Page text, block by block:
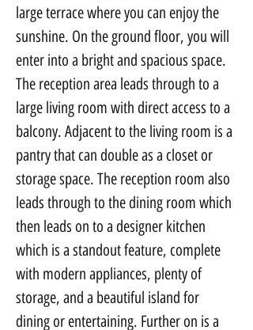
large terrace where you can enjoy the
sunshine. On the ground floor, you will
enter into a bright and spacious space.
The reception area leads through to a
large living room with direct access to a
balcony. Adjacent to the living room is a
pantry that can double as a closet or
storage space. The reception room also
leads through to the dining room which
then leads on to a designer kitchen
which is a standout feature, complete
with modern appliances, plenty of
storage, and a beautiful island for
dining or entertaining. Further on is a